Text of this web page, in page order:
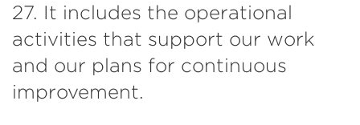
27. It includes the operational
activities that support our work
and our plans for continuous
improvement.